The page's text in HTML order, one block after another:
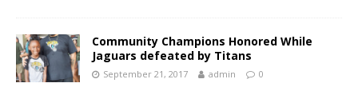
Community Champions Honored While
Jaguars defeated by Titans
September 21, 2017 admin 0